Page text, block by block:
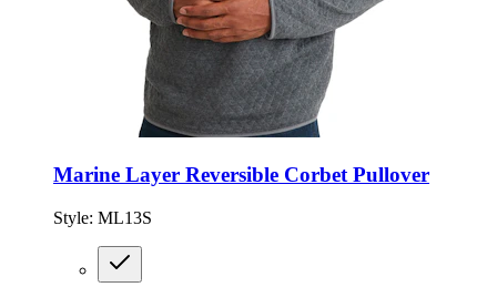
Marine Layer Reversible Corbet Pullover
Style: ML13S